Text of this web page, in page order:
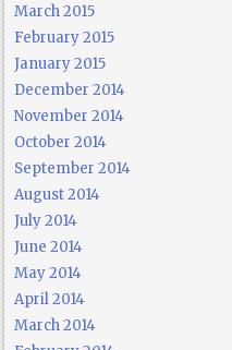
March 2015
February 2015
January 2015
December 2014
November 2014
October 2014
September 2014
August 2014
July 2014
June 2014
May 2014
April 2014
March 2014